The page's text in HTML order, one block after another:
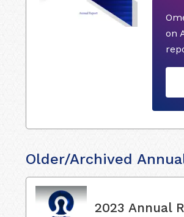
on
Older/Archived
2023 Annual